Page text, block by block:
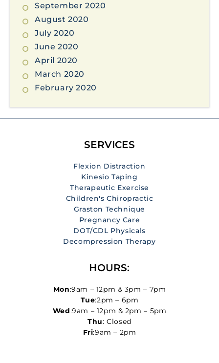
September 2020
August 2020
July 2020
June 2020
April 2020
March 2020
February 2020
SERVICES
Flexion Distraction
Kinesio Taping
Therapeutic Exercise
Children's Chiropractic
Graston Technique
Pregnancy Care
DOT/CDL Physicals
Decompression Therapy
HOURS:
Mon:9am – 12pm & 3pm – 7pm
Tue:2pm – 6pm
Wed:9am – 12pm & 2pm – 5pm
Thu: Closed
Fri:9am – 2pm